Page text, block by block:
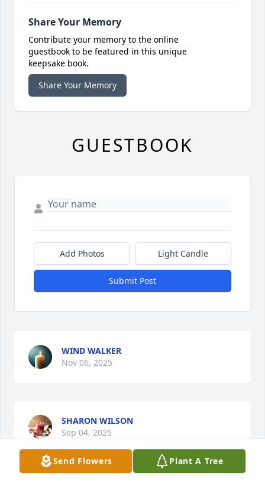
Send Flowers Plant A Tree
Share Your Memory
Contribute your memory to the online
guestbook to be featured in this unique
keepsake book.
Share Your Memory
GUESTBOOK
Add Photos Light Candle
Submit Post
WIND WALKER
Nov 06, 2025
SHARON WILSON
Sep 04, 2025